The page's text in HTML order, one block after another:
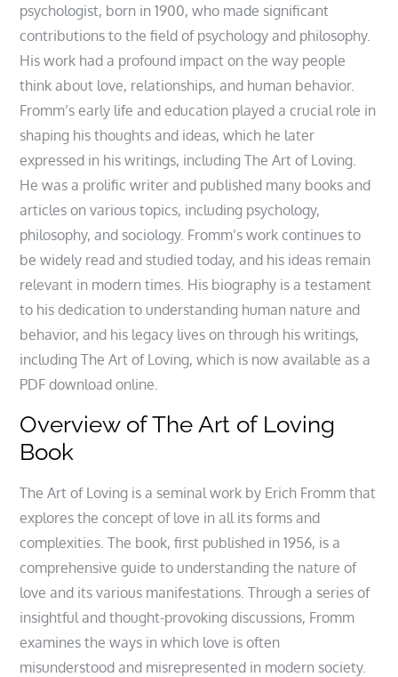
psychologist, born in 1900, who made significant
contributions to the field of psychology and philosophy.
His work had a profound impact on the way people
think about love, relationships, and human behavior.
Fromm’s early life and education played a crucial role in
shaping his thoughts and ideas, which he later
expressed in his writings, including The Art of Loving.
He was a prolific writer and published many books and
articles on various topics, including psychology,
philosophy, and sociology. Fromm’s work continues to
be widely read and studied today, and his ideas remain
relevant in modern times. His biography is a testament
to his dedication to understanding human nature and
behavior, and his legacy lives on through his writings,
including The Art of Loving, which is now available as a
PDF download online.
Overview of The Art of Loving
Book
The Art of Loving is a seminal work by Erich Fromm that
explores the concept of love in all its forms and
complexities. The book, first published in 1956, is a
comprehensive guide to understanding the nature of
love and its various manifestations. Through a series of
insightful and thought-provoking discussions, Fromm
examines the ways in which love is often
misunderstood and misrepresented in modern society.